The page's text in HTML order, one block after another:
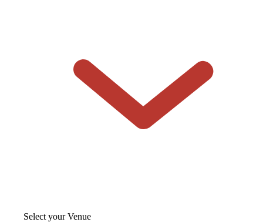
Select your Venue